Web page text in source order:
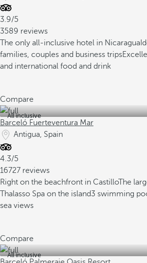
3.9/5
3589 reviews
The only all-inclusive hotel in Nicaragua
families, couples and business trips
and international food and drink
Compare
All inclusive
Barceló Fuerteventura Mar
Antigua, Spain
4.3/5
16727 reviews
Right on the beachfront in CastilloThe
Thalasso Spa on the island3 swimming
sea views
Compare
All inclusive